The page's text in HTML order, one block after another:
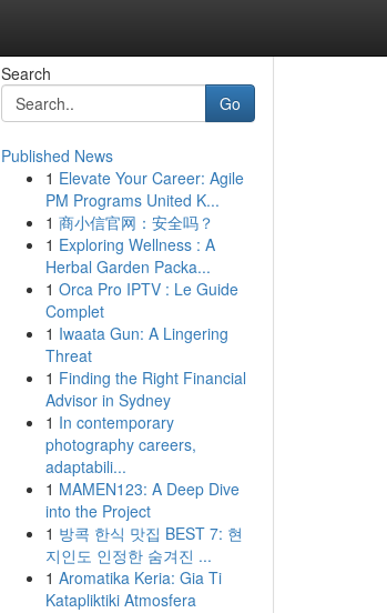
Search
Go
Published News
1 Elevate Your Career: Agile
PM Programs United K...
1 商小信官网：安全吗？
1 Exploring Wellness : A
Herbal Garden Packa...
1 Orca Pro IPTV : Le Guide
Complet
1 Iwaata Gun: A Lingering
Threat
1 Finding the Right Financial
Advisor in Sydney
1 In contemporary
photography careers,
adaptabili...
1 MAMEN123: A Deep Dive
into the Project
1 방콕 한식 맛집 BEST 7: 현
지인도 인정한 숨겨진 ...
1 Aromatika Keria: Gia Ti
Katapliktiki Atmosfera